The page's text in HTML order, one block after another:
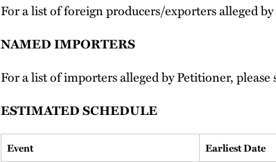
For a list of foreign producers/exporters alleged
NAMED IMPORTERS
For a list of importers alleged by Petitioner, please
ESTIMATED SCHEDULE
Event Earliest Date